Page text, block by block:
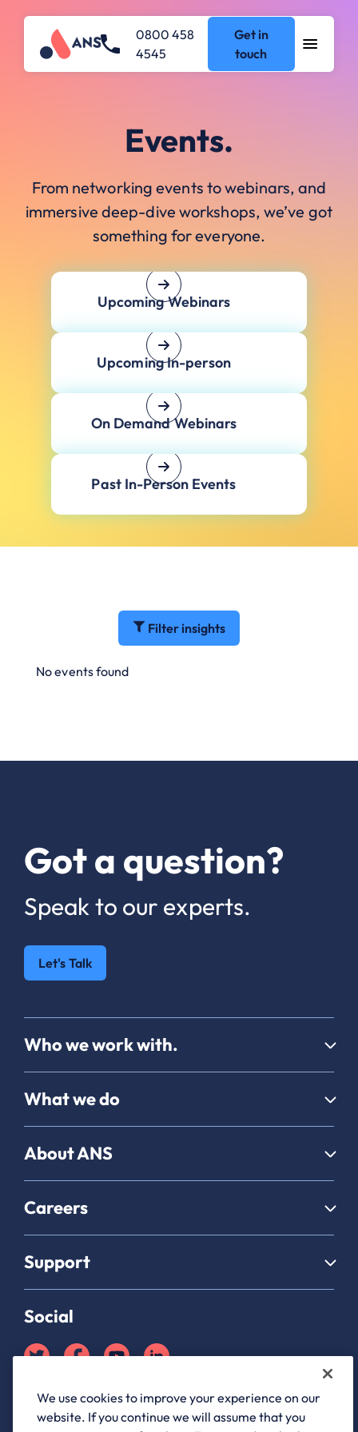
0800 458
4545
Get in
touch
Events.
From networking events to webinars, and
immersive deep-dive workshops, we’ve got
something for everyone.
Upcoming Webinars
Upcoming In-person
On Demand Webinars
Past In-Person Events
Filter insights
No events found
Got a question?
Speak to our experts.
Let's Talk
Who we work with.
What we do
About ANS
Careers
Support
Social
Partner Hub login
ANS Group Limited, registered in England and Wales, company
We use cookies to improve your experience on our
website. If you continue we will assume that you